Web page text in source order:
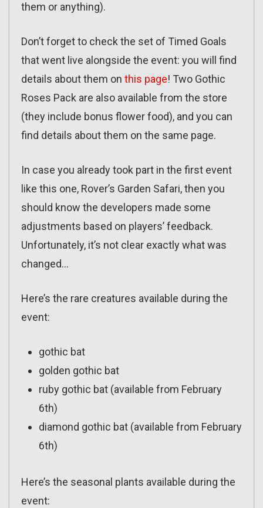
them or anything).
Don’t forget to check the set of Timed Goals
that went live alongside the event: you will find
details about them on this page! Two Gothic
Roses Pack are also available from the store
(they include bonus flower food), and you can
find details about them on the same page.
In case you already took part in the first event
like this one, Rover’s Garden Safari, then you
should know the developers made some
adjustments based on players’ feedback.
Unfortunately, it’s not clear exactly what was
changed…
Here’s the rare creatures available during the
event:
gothic bat
golden gothic bat
ruby gothic bat (available from February
6th)
diamond gothic bat (available from February
6th)
Here’s the seasonal plants available during the
event: